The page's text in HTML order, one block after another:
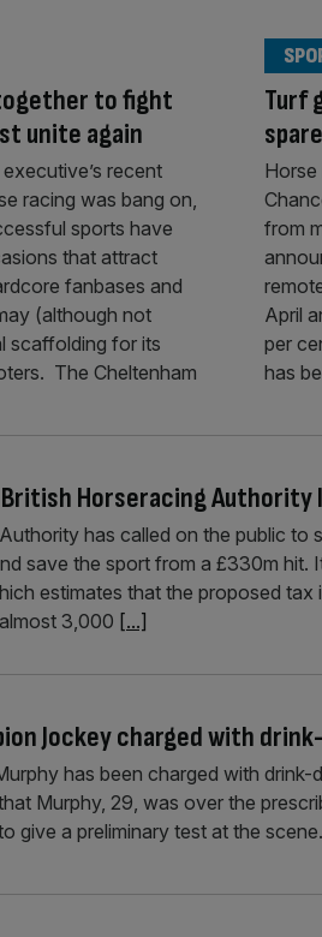
to fight
unite again
recent
racing was bang on,
sports have
that attract
fanbases and
(although not
scaffolding for its
The Cheltenham
Turf
from
April
per
has
British Horseracing
has called on the public to
save the sport from a £330m hit.
estimates that the proposed
3,000 [...]
Jockey charged with
has been charged with
Murphy, 29, was over the
give a preliminary test at the